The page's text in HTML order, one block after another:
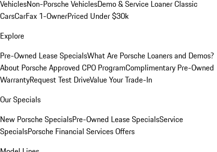
VehiclesNon-Porsche VehiclesDemo & Service LoanerClassic
CarsCarFax 1-OwnerPriced Under $30k
Explore
Pre-Owned Lease SpecialsWhat Are Porsche Loaners and Demos?
About Porsche Approved CPO ProgramComplimentary Pre-Owned
WarrantyRequest Test DriveValue Your Trade-In
Our Specials
New Porsche SpecialsPre-Owned Lease SpecialsService
SpecialsPorsche Financial Services Offers